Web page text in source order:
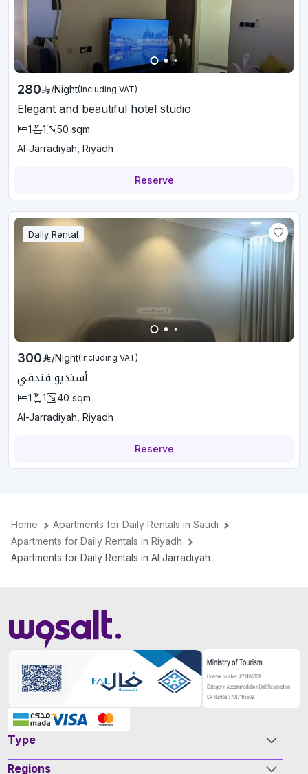
280 /Night(Including VAT)
Elegant and beautiful hotel studio
1 1 50 sqm
Al-Jarradiyah, Riyadh
Reserve
Daily Rental
300 /Night(Including VAT)
أستديو فندقي
1 1 40 sqm
Al-Jarradiyah, Riyadh
Reserve
Home
Apartments for Daily Rentals in Saudi
Apartments for Daily Rentals in Riyadh
Apartments for Daily Rentals in Al Jarradiyah
Type
Regions